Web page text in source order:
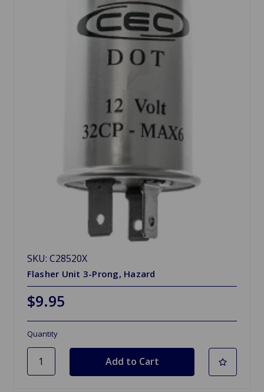
SKU: C28520X
Flasher Unit 3-Prong, Hazard
$9.95
Quantity